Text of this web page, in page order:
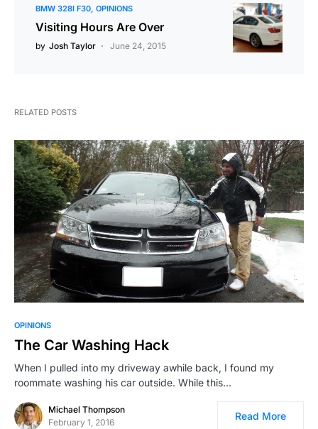
BMW 328I F30 OPINIONS
Visiting Hours Are Over
by Josh Taylor June 24, 2015
RELATED POSTS
OPINIONS
The Car Washing Hack
When I pulled into my driveway awhile back, I found my
roommate washing his car outside. While this…
Michael Thompson
February 1, 2016
Read More